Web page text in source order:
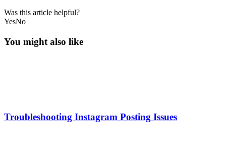
Was this article helpful?
YesNo
You might also like
Troubleshooting Instagram Posting Issues